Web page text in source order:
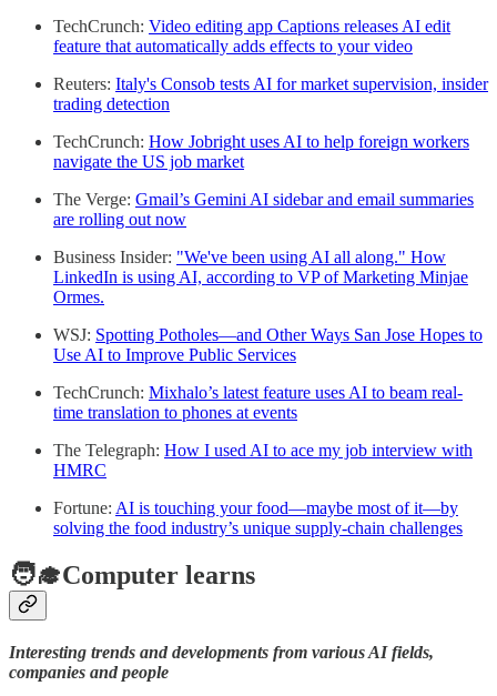
TechCrunch: Video editing app Captions releases AI edit
feature that automatically adds effects to your video
Reuters: Italy's Consob tests AI for market supervision, insider
trading detection
TechCrunch: How Jobright uses AI to help foreign workers
navigate the US job market
The Verge: Gmail’s Gemini AI sidebar and email summaries
are rolling out now
Business Insider: "We've been using AI all along." How
LinkedIn is using AI, according to VP of Marketing Minjae
Ormes.
WSJ: Spotting Potholes—and Other Ways San Jose Hopes to
Use AI to Improve Public Services
TechCrunch: Mixhalo’s latest feature uses AI to beam real-
time translation to phones at events
The Telegraph: How I used AI to ace my job interview with
HMRC
Fortune: AI is touching your food—maybe most of it—by
solving the food industry’s unique supply-chain challenges
🧑‍🎓Computer learns
Interesting trends and developments from various AI fields,
companies and people